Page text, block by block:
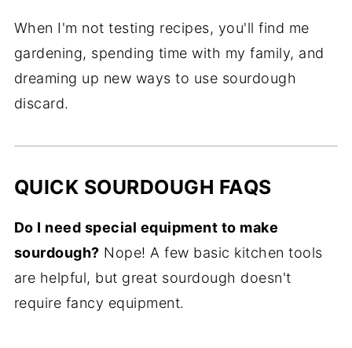
When I'm not testing recipes, you'll find me
gardening, spending time with my family, and
dreaming up new ways to use sourdough
discard.
QUICK SOURDOUGH FAQS
Do I need special equipment to make
sourdough? Nope! A few basic kitchen tools
are helpful, but great sourdough doesn't
require fancy equipment.